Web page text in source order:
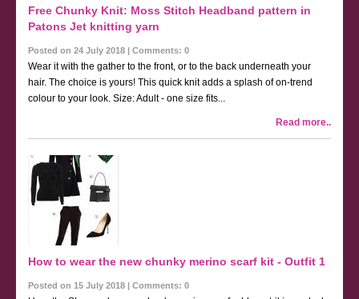
Free Chunky Knit: Moss Stitch Headband pattern in
Patons Jet knitting yarn
Posted on 24 July 2018 | Comments: 0
Wear it with the gather to the front, or to the back underneath your
hair. The choice is yours! This quick knit adds a splash of on-trend
colour to your look. Size: Adult - one size fits...
Read more..
How to wear the new chunky merino scarf kit - Outfit 1
Posted on 15 July 2018 | Comments: 0